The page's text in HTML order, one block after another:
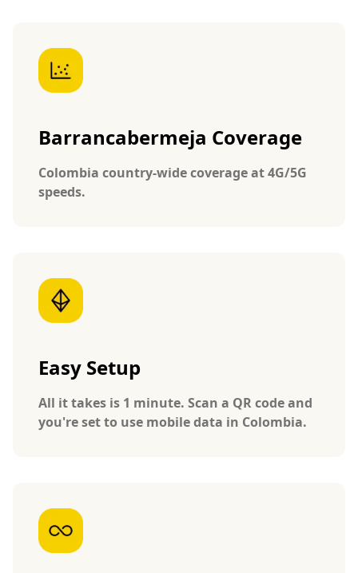
Barrancabermeja Coverage
Colombia country-wide coverage at 4G/5G
speeds.
Easy Setup
All it takes is 1 minute. Scan a QR code and
you're set to use mobile data in Colombia.